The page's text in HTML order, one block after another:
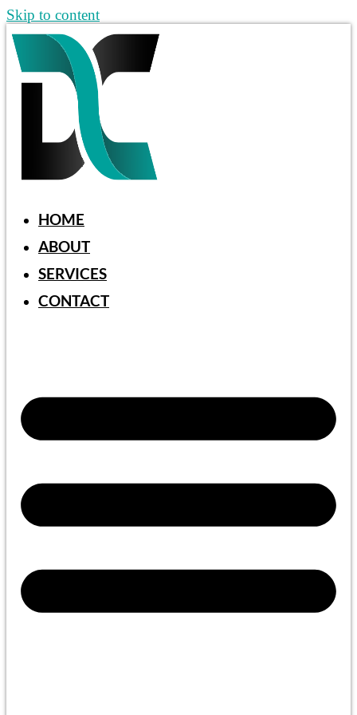
Skip to content
HOME
ABOUT
SERVICES
CONTACT